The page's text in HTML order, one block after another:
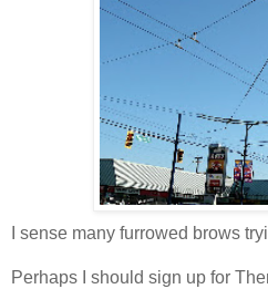
I sense many furrowed brows
Perhaps I should sign up for